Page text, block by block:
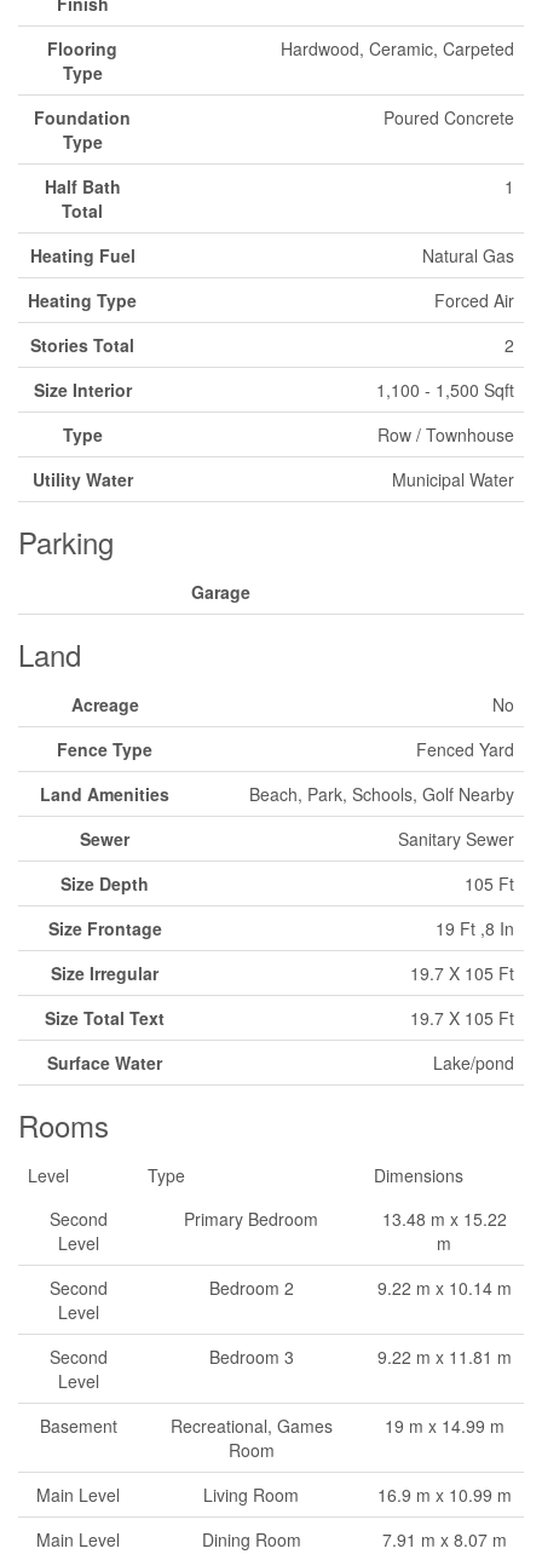
Flooring
Type
Hardwood, Ceramic, Carpeted
Foundation
Type
Poured Concrete
Half Bath
Total
1
Heating Fuel
Natural Gas
Heating Type
Forced Air
Stories Total
2
Size Interior
1,100 - 1,500 Sqft
Type
Row / Townhouse
Utility Water
Municipal Water
Parking
Garage
Land
Acreage
No
Fence Type
Fenced Yard
Land Amenities
Beach, Park, Schools, Golf Nearby
Sewer
Sanitary Sewer
Size Depth
105 Ft
Size Frontage
19 Ft ,8 In
Size Irregular
19.7 X 105 Ft
Size Total Text
19.7 X 105 Ft
Surface Water
Lake/pond
Rooms
Level Type
Dimensions
Second
Level
Primary Bedroom
13.48 m x 15.22
m
Second
Level
Bedroom 2 9.22 m x 10.14 m
Second
Level
Bedroom 3 9.22 m x 11.81 m
Basement
Recreational, Games
Room
19 m x 14.99 m
Main Level Living Room
16.9 m x 10.99 m
Main Level
Dining Room
7.91 m x 8.07 m